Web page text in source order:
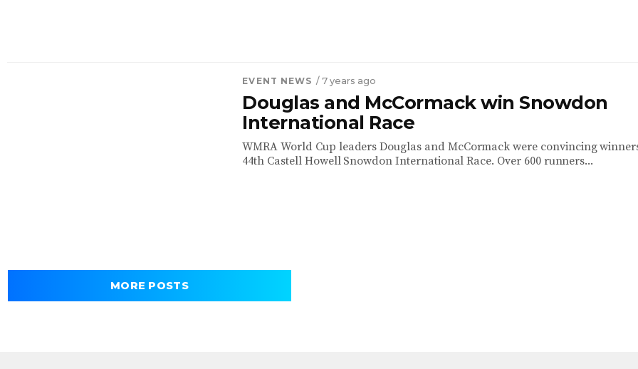
EVENT NEWS / 7 years ago
Douglas and McCormack win Snowdon
International Race
WMRA World Cup leaders Douglas and McCormack were convincing
44th Castell Howell Snowdon International Race. Over 600 runners...
MORE POSTS